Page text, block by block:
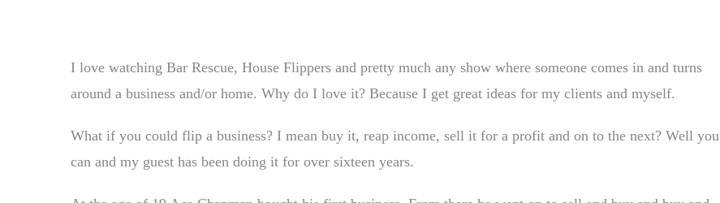
I love watching Bar Rescue, House Flippers and pretty much any show where someone comes in and turns
around a business and/or home. Why do I love it? Because I get great ideas for my clients and myself.
What if you could flip a business? I mean buy it, reap income, sell it for a profit and on to the next? Well you
can and my guest has been doing it for over sixteen years.